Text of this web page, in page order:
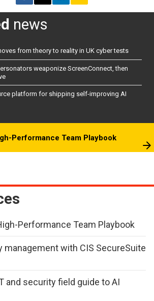
news
from theory to reality in UK cyber tests
weaponize ScreenConnect, then
platform for shipping self-improving AI
Performance Team Playbook
Performance Team Playbook
management with CIS SecureSuite
and security field guide to AI